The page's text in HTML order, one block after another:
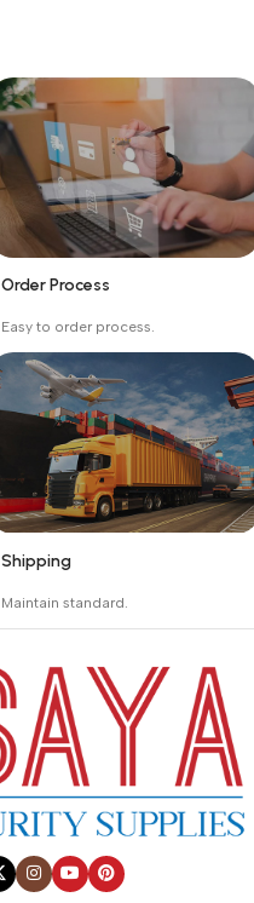
the buyer from receiving
the wrong order
Order Process
Easy to order process.
preparing it for delivery.
Shipping
Maintain standard.